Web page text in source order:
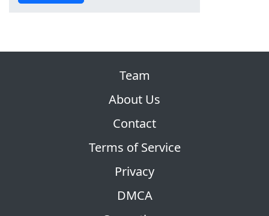
Team
About Us
Contact
Terms of Service
Privacy
DMCA